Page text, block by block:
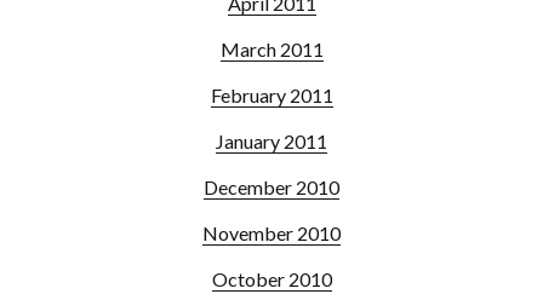
March 2011
February 2011
January 2011
December 2010
November 2010
October 2010